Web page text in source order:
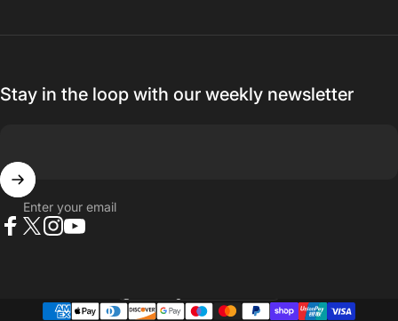
Stay in the loop with our weekly newsletter
Enter your email
Country/region